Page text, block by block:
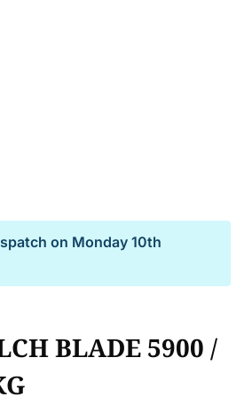
on Monday 10th
BLADE 5900 /